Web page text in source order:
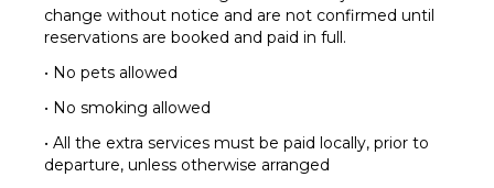
change without notice and are not confirmed until
reservations are booked and paid in full.
• No pets allowed
• No smoking allowed
• All the extra services must be paid locally, prior to
departure, unless otherwise arranged